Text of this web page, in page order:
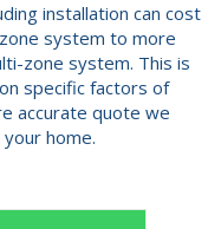
installation can cost
system to more
zone system. This is
specific factors of
accurate quote we
home.